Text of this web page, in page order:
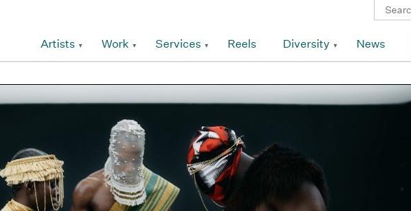
Artists Work Services Reels Diversity News